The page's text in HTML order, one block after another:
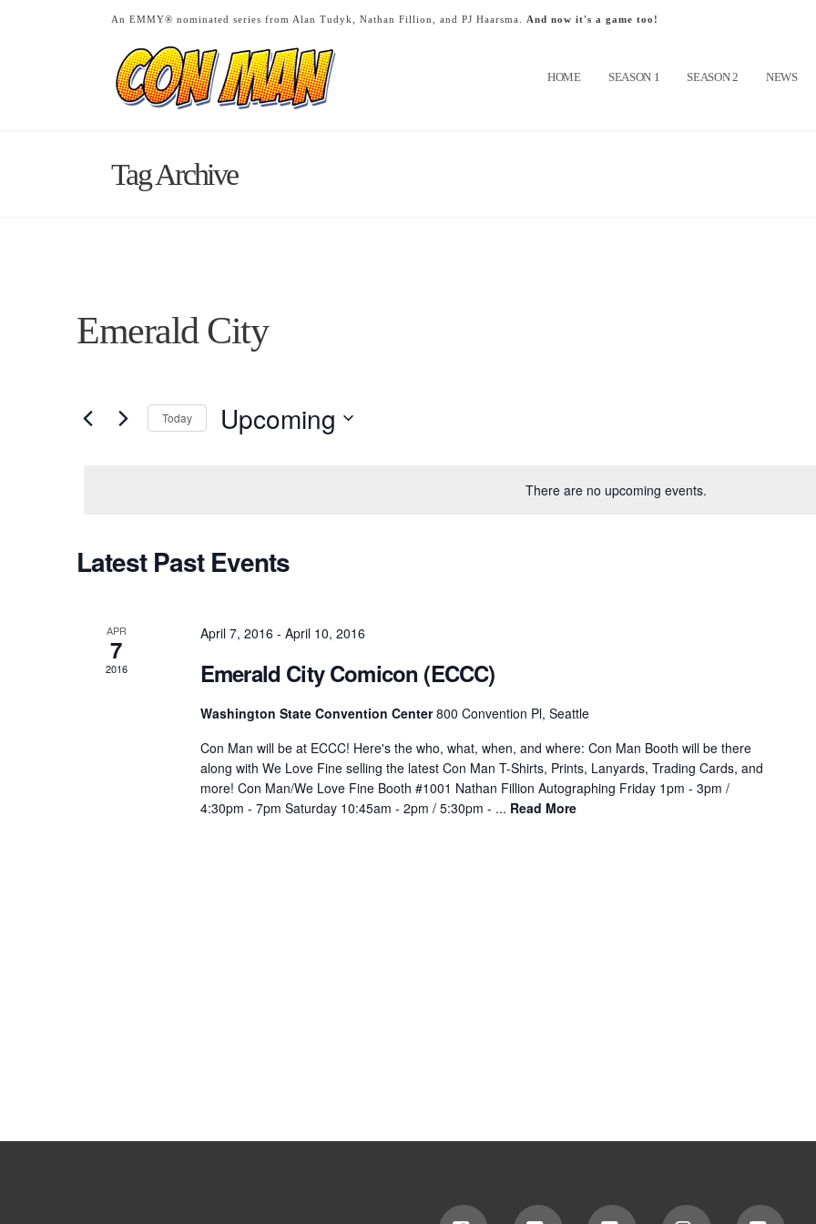
An EMMY® nominated series from Alan Tudyk, Nathan Fillion, and PJ Haarsma. And now it's a game too!
HOME SEASON 1 SEASON 2 NEWS
Tag Archive
Emerald City
There are no upcoming events.
Today Upcoming
Latest Past Events
APR
7
2016
April 7, 2016 - April 10, 2016
Emerald City Comicon (ECCC)
Washington State Convention Center800 Convention Pl, Seattle
Con Man will be at ECCC! Here's the who, what, when, and where: Con Man Booth will be there
along with We Love Fine selling the latest Con Man T-Shirts, Prints, Lanyards, Trading Cards, and
more! Con Man/We Love Fine Booth #1001 Nathan Fillion Autographing Friday 1pm - 3pm /
4:30pm - 7pm Saturday 10:45am - 2pm / 5:30pm - ... Read More